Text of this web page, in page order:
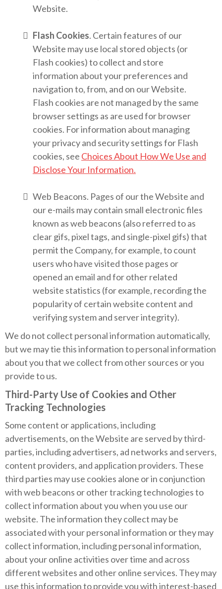
Website.
Flash Cookies. Certain features of our
Website may use local stored objects (or
Flash cookies) to collect and store
information about your preferences and
navigation to, from, and on our Website.
Flash cookies are not managed by the same
browser settings as are used for browser
cookies. For information about managing
your privacy and security settings for Flash
cookies, see Choices About How We Use and
Disclose Your Information.
Web Beacons. Pages of our the Website and
our e-mails may contain small electronic files
known as web beacons (also referred to as
clear gifs, pixel tags, and single-pixel gifs) that
permit the Company, for example, to count
users who have visited those pages or
opened an email and for other related
website statistics (for example, recording the
popularity of certain website content and
verifying system and server integrity).
We do not collect personal information automatically,
but we may tie this information to personal information
about you that we collect from other sources or you
provide to us.
Third-Party Use of Cookies and Other
Tracking Technologies
Some content or applications, including
advertisements, on the Website are served by third-
parties, including advertisers, ad networks and servers,
content providers, and application providers. These
third parties may use cookies alone or in conjunction
with web beacons or other tracking technologies to
collect information about you when you use our
website. The information they collect may be
associated with your personal information or they may
collect information, including personal information,
about your online activities over time and across
different websites and other online services. They may
use this information to provide you with interest-based